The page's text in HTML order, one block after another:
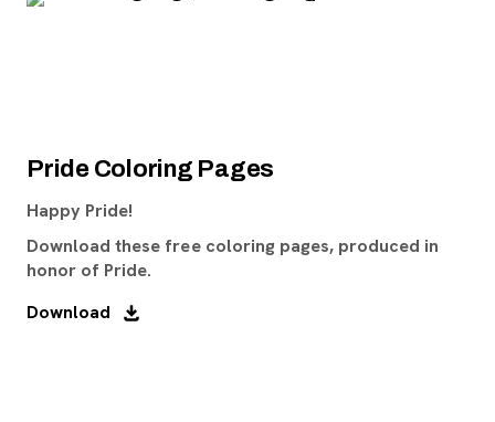
Pride Coloring Pages
Happy Pride!
Download these free coloring pages, produced in
honor of Pride.
Download